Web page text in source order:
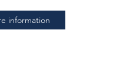
information